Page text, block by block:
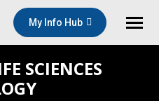
My Info Hub
SCIENCES